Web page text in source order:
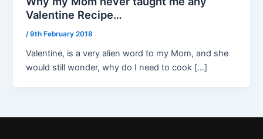
Valentine Recipe…
/9th February 2018
Valentine, is a very alien word to my Mom, and she
would still wonder, why do I need to cook […]